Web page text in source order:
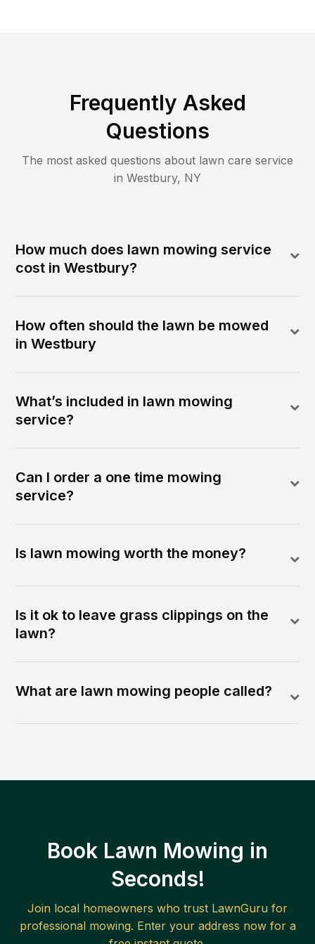
Frequently Asked
Questions
The most asked questions about lawn care service
in Westbury, NY
How much does lawn mowing service
cost in Westbury?
How often should the lawn be mowed
in Westbury
What’s included in lawn mowing
service?
Can I order a one time mowing
service?
Is lawn mowing worth the money?
Is it ok to leave grass clippings on the
lawn?
What are lawn mowing people called?
Book Lawn Mowing in
Seconds!
Join local homeowners who trust LawnGuru for
professional mowing. Enter your address now for a